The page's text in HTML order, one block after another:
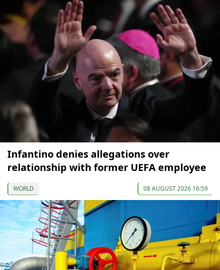
Infantino denies allegations over
relationship with former UEFA employee
WORLD 08 AUGUST 2026 16:59